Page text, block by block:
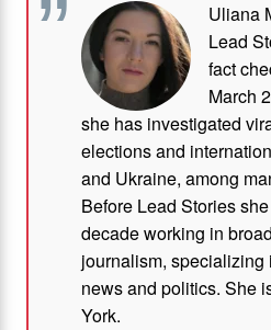
Uliana
Lead
fact
March
she has investigated
elections and
and Ukraine, among
Before Lead Stories
decade working in
journalism,
news and politics. She
York.